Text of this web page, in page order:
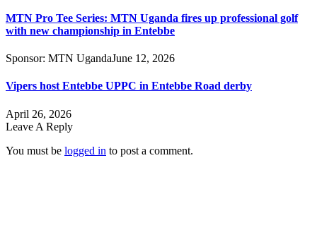
MTN Pro Tee Series: MTN Uganda fires up professional golf
with new championship in Entebbe
Sponsor: MTN UgandaJune 12, 2026
Vipers host Entebbe UPPC in Entebbe Road derby
April 26, 2026
Leave A Reply
You must be logged in to post a comment.